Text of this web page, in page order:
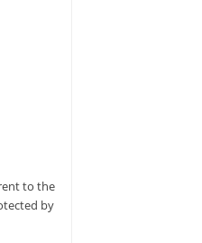
to the
by